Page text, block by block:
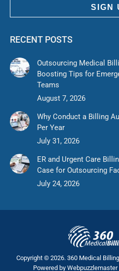
SIGN
RECENT POSTS
Outsourcing Medical
Boosting Tips for
Teams
August 7, 2026
Why Conduct a Billing
Per Year
July 31, 2026
ER and Urgent Care
Case for Outsourcing
July 24, 2026
Copyright © 2026. 360 Medical
Powered by